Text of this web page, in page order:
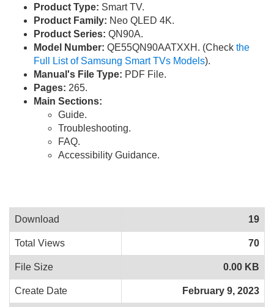
Product Type: Smart TV.
Product Family: Neo QLED 4K.
Product Series: QN90A.
Model Number: QE55QN90AATXXH. (Check the
Full List of Samsung Smart TVs Models).
Manual's File Type: PDF File.
Pages: 265.
Main Sections:
Guide.
Troubleshooting.
FAQ.
Accessibility Guidance.
Download 19
Total Views 70
File Size 0.00 KB
Create Date February 9, 2023